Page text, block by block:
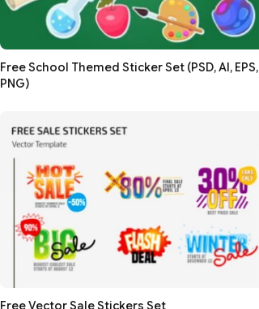
Free School Themed Sticker Set (PSD, AI, EPS,
PNG)
Free Vector Sale Stickers Set